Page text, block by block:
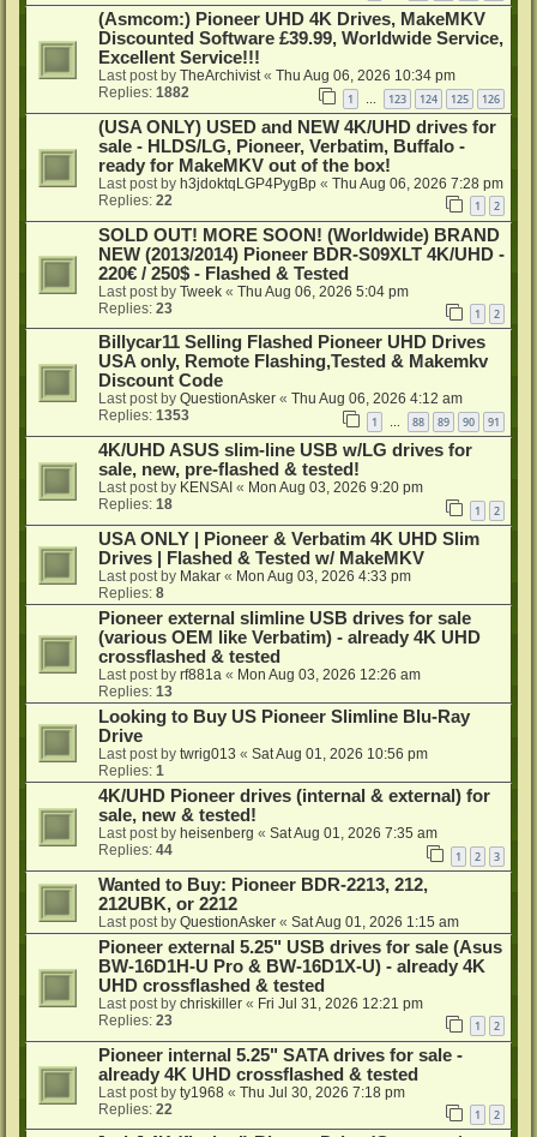
(Asmcom:) Pioneer UHD 4K Drives, MakeMKV
Discounted Software £39.99, Worldwide Service,
Excellent Service!!!
Last post by TheArchivist« Thu Aug 06, 2026 10:34 pm
Replies: 1882 1 123 124 125 126
(USA ONLY) USED and NEW 4K/UHD drives for
sale - HLDS/LG, Pioneer, Verbatim, Buffalo -
ready for MakeMKV out of the box!
Last post by h3jdoktqLGP4PygBp « Thu Aug 06, 2026 7:28 pm
Replies: 22 1 2
SOLD OUT! MORE SOON! (Worldwide) BRAND
NEW (2013/2014) Pioneer BDR-S09XLT 4K/UHD -
220€ / 250$ - Flashed & Tested
Last post by Tweek « Thu Aug 06, 2026 5:04 pm
Replies: 23 1 2
Billycar11 Selling Flashed Pioneer UHD Drives
USA only, Remote Flashing,Tested & Makemkv
Discount Code
Last post by QuestionAsker « Thu Aug 06, 2026 4:12 am
Replies: 1353 1 … 88 89 90 91
4K/UHD ASUS slim-line USB w/LG drives for
sale, new, pre-flashed & tested!
Last post by KENSAI « Mon Aug 03, 2026 9:20 pm
Replies: 18 1 2
USA ONLY | Pioneer & Verbatim 4K UHD Slim
Drives | Flashed & Tested w/ MakeMKV
Last post by Makar « Mon Aug 03, 2026 4:33 pm
Replies: 8
Pioneer external slimline USB drives for sale
(various OEM like Verbatim) - already 4K UHD
crossflashed & tested
Last post by rf881a « Mon Aug 03, 2026 12:26 am
Replies: 13
Looking to Buy US Pioneer Slimline Blu-Ray
Drive
Last post by twrig013 « Sat Aug 01, 2026 10:56 pm
Replies: 1
4K/UHD Pioneer drives (internal & external) for
sale, new & tested!
Last post by heisenberg « Sat Aug 01, 2026 7:35 am
Replies: 44 1 2 3
Wanted to Buy: Pioneer BDR-2213, 212,
212UBK, or 2212
Last post by QuestionAsker « Sat Aug 01, 2026 1:15 am
Pioneer external 5.25" USB drives for sale (Asus
BW-16D1H-U Pro & BW-16D1X-U) - already 4K
UHD crossflashed & tested
Last post by chriskiller « Fri Jul 31, 2026 12:21 pm
Replies: 23 1 2
Pioneer internal 5.25" SATA drives for sale -
already 4K UHD crossflashed & tested
Last post by ty1968 « Thu Jul 30, 2026 7:18 pm
Replies: 22 1 2